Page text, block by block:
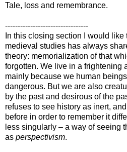
Tale, loss and remembrance.
---------------------------------
In this closing section I would like
medieval studies has always
theory: memorialization of that
forgotten. We live in a frightening
mainly because we human
dangerous. But we are also
by the past and desirous of the
refuses to see history as inert,
before in order to remember it
less singularly – a way of seeing
as perspectivism.